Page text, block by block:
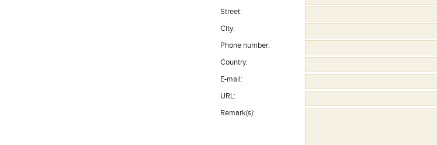
Street:
City:
Phone number:
Country:
E-mail:
URL:
Remark(s):